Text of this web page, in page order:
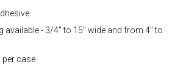
available - 3/4" to 15" wide and from 4" to
per case